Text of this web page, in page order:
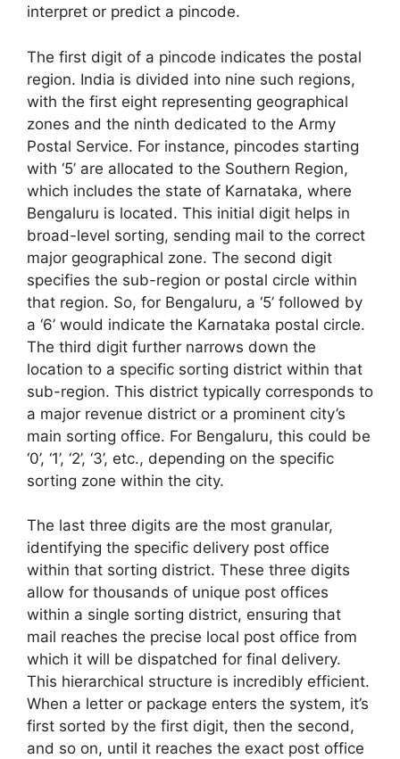
interpret or predict a pincode.
The first digit of a pincode indicates the postal
region. India is divided into nine such regions,
with the first eight representing geographical
zones and the ninth dedicated to the Army
Postal Service. For instance, pincodes starting
with ‘5’ are allocated to the Southern Region,
which includes the state of Karnataka, where
Bengaluru is located. This initial digit helps in
broad-level sorting, sending mail to the correct
major geographical zone. The second digit
specifies the sub-region or postal circle within
that region. So, for Bengaluru, a ‘5’ followed by
a ‘6’ would indicate the Karnataka postal circle.
The third digit further narrows down the
location to a specific sorting district within that
sub-region. This district typically corresponds to
a major revenue district or a prominent city’s
main sorting office. For Bengaluru, this could be
‘0’, ‘1’, ‘2’, ‘3’, etc., depending on the specific
sorting zone within the city.
The last three digits are the most granular,
identifying the specific delivery post office
within that sorting district. These three digits
allow for thousands of unique post offices
within a single sorting district, ensuring that
mail reaches the precise local post office from
which it will be dispatched for final delivery.
This hierarchical structure is incredibly efficient.
When a letter or package enters the system, it’s
first sorted by the first digit, then the second,
and so on, until it reaches the exact post office